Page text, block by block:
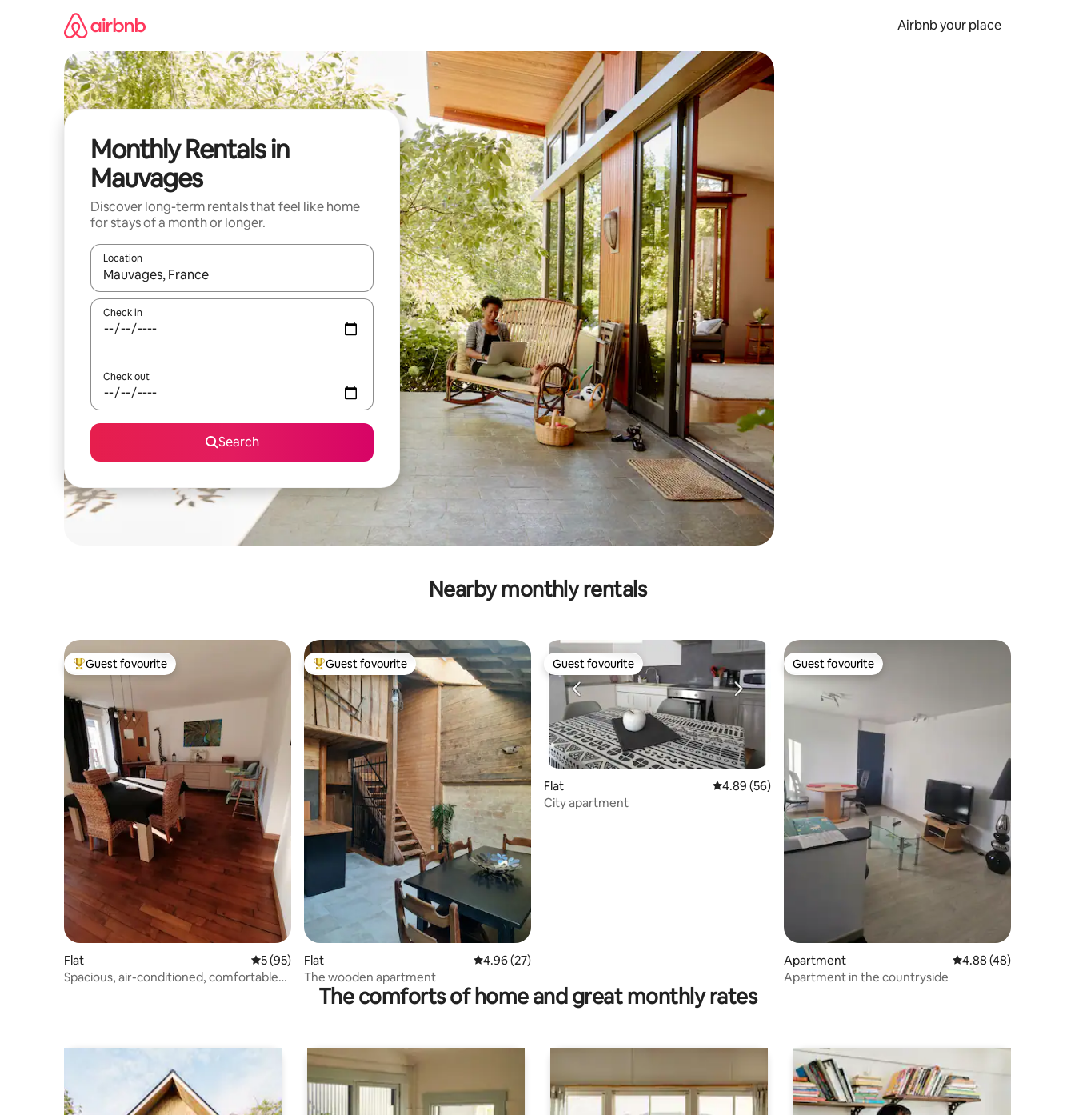
Airbnb your place
Monthly Rentals in
Mauvages
Discover long-term rentals that feel like home
for stays of a month or longer.
Location
When results are available, navigate with the up and down arrow keys or explore by touch or swipe gestures.
Check in
Check out
Search
Nearby monthly rentals
Top guest favourite
Guest favourite
Flat 5 out of 5 average rating, 95 reviews
5 (95)
Spacious, air-conditioned, comfortable
Top guest favourite
Guest favourite
Flat 4.96 out of 5 average rating, 27 reviews
4.96 (27)
The wooden apartment
Guest favourite
Guest favourite
Flat 4.89 out of 5 average rating, 56 reviews
4.89 (56)
City apartment
Guest favourite
Guest favourite
Apartment 4.88 out of 5 average
4.88 (48)
Apartment in the countryside
The comforts of home and great monthly rates